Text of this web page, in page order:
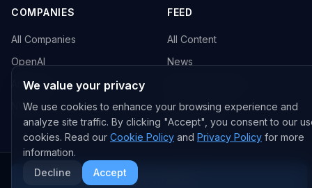
More AI News
COMPANIES
All Companies
OpenAI
Anthropic
NVIDIA
FEED
All Content
News
GitHub Repos
RSS Feed
We value your privacy
We use cookies to enhance your browsing experience and
analyze site traffic. By clicking "Accept", you consent to our
cookies. Read our Cookie Policy and Privacy Policy for more
information.
Decline
Accept